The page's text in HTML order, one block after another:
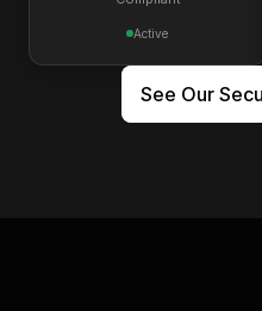
Active
See Our